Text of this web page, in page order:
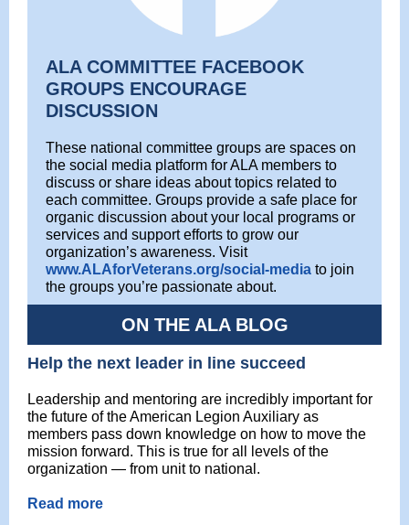
ALA COMMITTEE FACEBOOK
GROUPS ENCOURAGE
DISCUSSION
These national committee groups are spaces on
the social media platform for ALA members to
discuss or share ideas about topics related to
each committee. Groups provide a safe place for
organic discussion about your local programs or
services and support efforts to grow our
organization’s awareness. Visit
www.ALAforVeterans.org/social-media to join
the groups you’re passionate about.
ON THE ALA BLOG
Help the next leader in line succeed
Leadership and mentoring are incredibly important for
the future of the American Legion Auxiliary as
members pass down knowledge on how to move the
mission forward. This is true for all levels of the
organization — from unit to national.
Read more